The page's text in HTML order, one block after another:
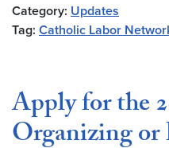
Category: Updates
Tag: Catholic Labor
Apply for the
Organizing or